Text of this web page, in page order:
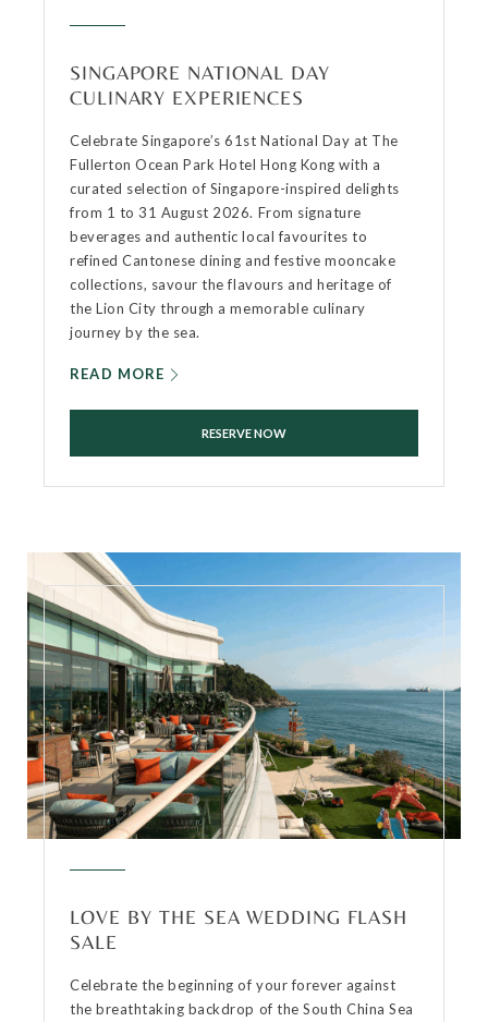
SINGAPORE NATIONAL DAY
CULINARY EXPERIENCES
Celebrate Singapore’s 61st National Day at The
Fullerton Ocean Park Hotel Hong Kong with a
curated selection of Singapore-inspired delights
from 1 to 31 August 2026. From signature
beverages and authentic local favourites to
refined Cantonese dining and festive mooncake
collections, savour the flavours and heritage of
the Lion City through a memorable culinary
journey by the sea.
READ MORE
RESERVE NOW
LOVE BY THE SEA WEDDING FLASH
SALE
Celebrate the beginning of your forever against
the breathtaking backdrop of the South China Sea